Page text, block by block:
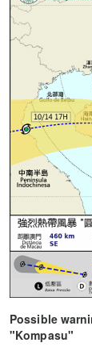
Possible
"Kompasu"